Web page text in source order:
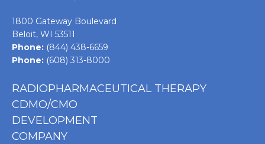
1800 Gateway Boulevard
Beloit, WI 53511
Phone: (844) 438-6659
Phone: (608) 313-8000
RADIOPHARMACEUTICAL THERAPY
CDMO/CMO
DEVELOPMENT
COMPANY